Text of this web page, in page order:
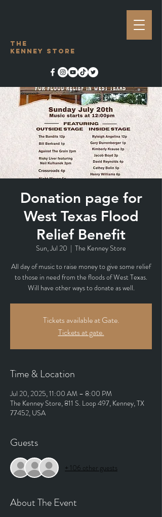
The
Kenney Store
Donation page for
West Texas Flood
Relief Benefit
Sun, Jul 20
  |
The Kenney Store
All day of music to raise money to give some relief
to those in need from the floods of West Texas.
Will have other ways to donate as well.
Tickets available at Gate.
Tickets at gate.
Time & Location
Jul 20, 2025, 11:00 AM – 8:00 PM
The Kenney Store, 811 S. Loop 497, Kenney, TX
77452, USA
Guests
+ 106 other guests
About The Event